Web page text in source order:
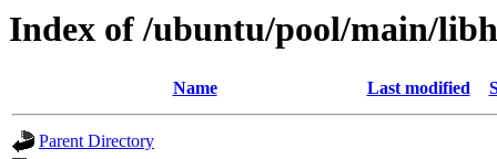
Index of /ubuntu/pool/main/
Name Last modified
Parent Directory